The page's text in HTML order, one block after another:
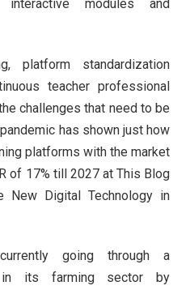
modules and
platform standardization
teacher professional
challenges that need to be
has shown just how
platforms with the market
of 17% till 2027 at This Blog
New Digital Technology in
going through a
in its farming sector by